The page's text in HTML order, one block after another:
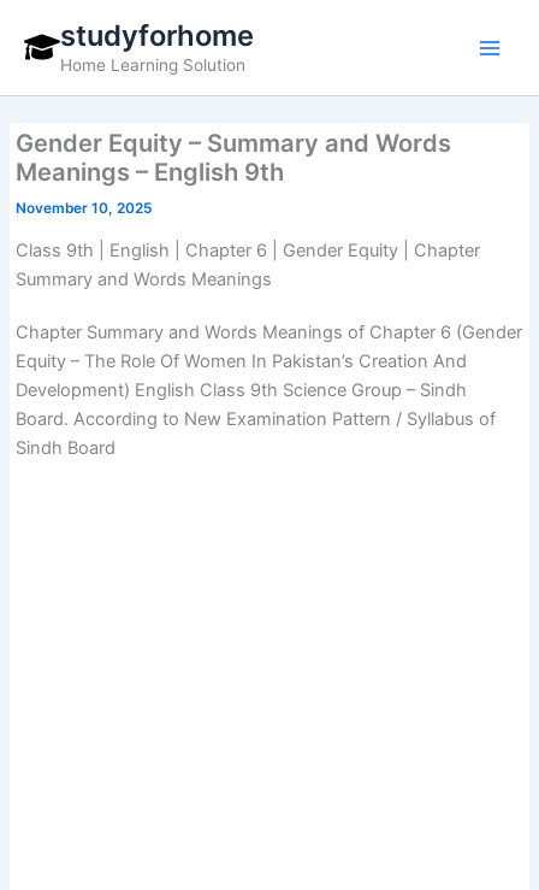
content
studyforhome
Home Learning Solution
Gender Equity – Summary and Words
Meanings – English 9th
November 10, 2025
Class 9th | English | Chapter 6 | Gender Equity | Chapter
Summary and Words Meanings
Chapter Summary and Words Meanings of Chapter 6 (Gender
Equity – The Role Of Women In Pakistan’s Creation And
Development) English Class 9th Science Group – Sindh
Board. According to New Examination Pattern / Syllabus of
Sindh Board